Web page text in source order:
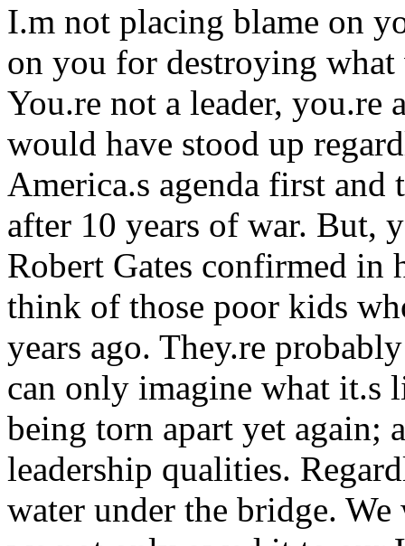
I.m not placing blame on
on you for destroying
You.re not a leader, you.re
would have stood up
America.s agenda first and
after 10 years of war. But,
Robert Gates confirmed in
think of those poor kids
years ago. They.re
can only imagine what it.s
being torn apart yet again;
leadership qualities.
water under the bridge.